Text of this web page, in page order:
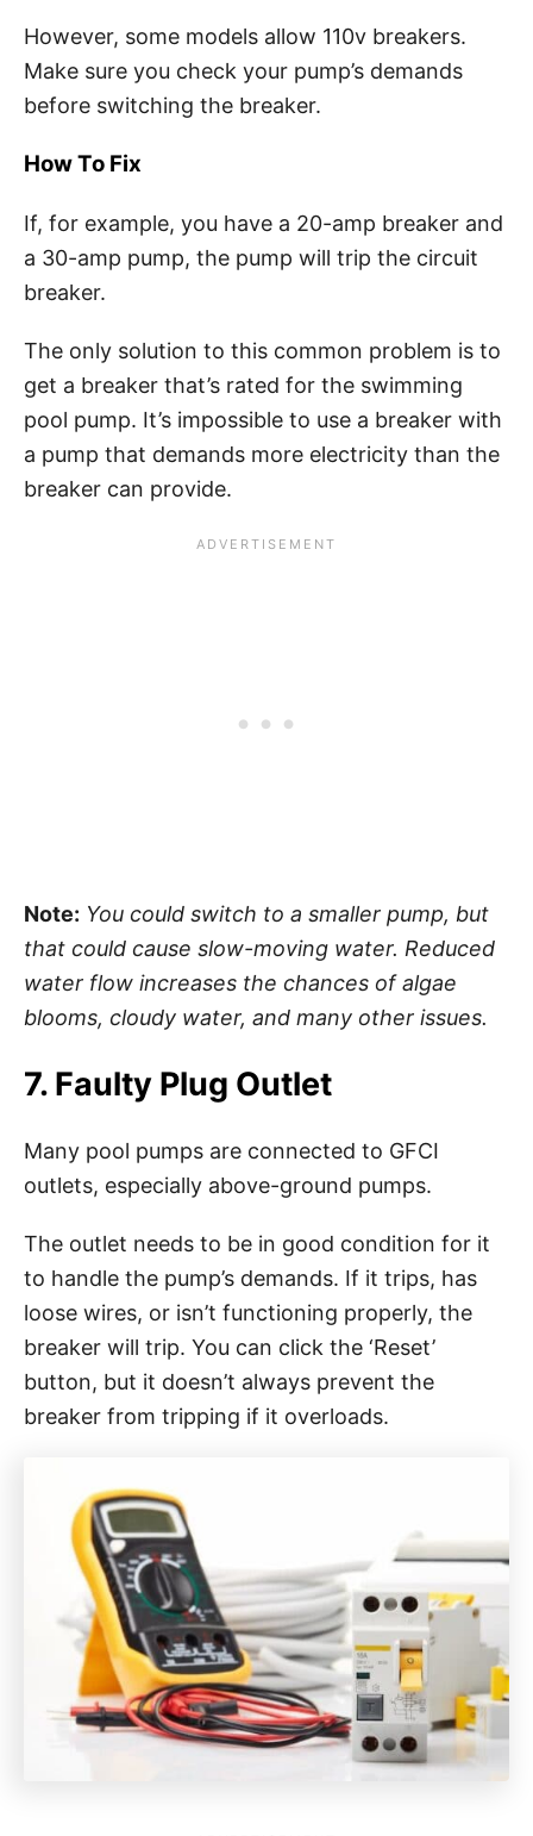
However, some models allow 110v breakers.
Make sure you check your pump’s demands
before switching the breaker.
How To Fix
If, for example, you have a 20-amp breaker and
a 30-amp pump, the pump will trip the circuit
breaker.
The only solution to this common problem is to
get a breaker that’s rated for the swimming
pool pump. It’s impossible to use a breaker with
a pump that demands more electricity than the
breaker can provide.
Note: You could switch to a smaller pump, but
that could cause slow-moving water. Reduced
water flow increases the chances of algae
blooms, cloudy water, and many other issues.
7. Faulty Plug Outlet
Many pool pumps are connected to GFCI
outlets, especially above-ground pumps.
The outlet needs to be in good condition for it
to handle the pump’s demands. If it trips, has
loose wires, or isn’t functioning properly, the
breaker will trip. You can click the ‘Reset’
button, but it doesn’t always prevent the
breaker from tripping if it overloads.